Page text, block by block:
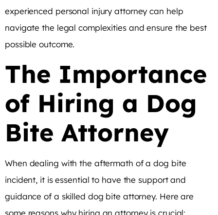
experienced personal injury attorney can help
navigate the legal complexities and ensure the best
possible outcome.
The Importance
of Hiring a Dog
Bite Attorney
When dealing with the aftermath of a dog bite
incident, it is essential to have the support and
guidance of a skilled dog bite attorney. Here are
some reasons why hiring an attorney is crucial: